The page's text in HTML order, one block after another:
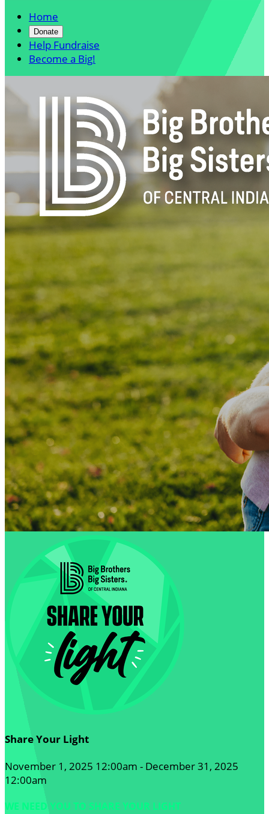
Home
Donate
Help Fundraise
Become a Big!
Share Your Light
November 1, 2025 12:00am - December 31, 2025
12:00am
WE NEED YOU TO SHARE YOUR LIGHT